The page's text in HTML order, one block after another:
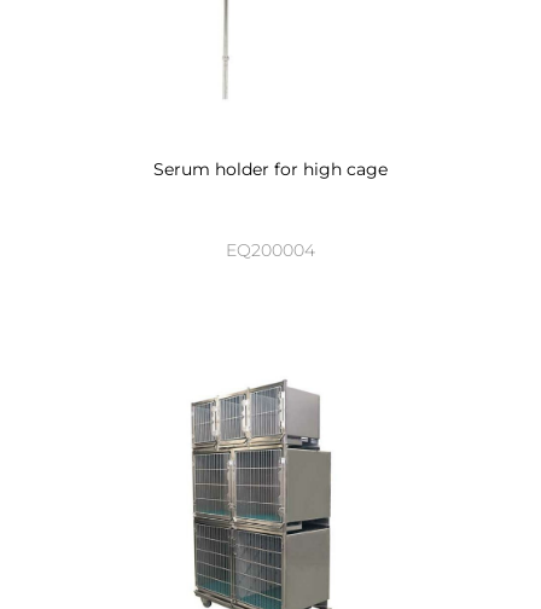
Serum holder for high cage
EQ200004